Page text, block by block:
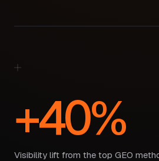
+40%
Visibility lift from the top GEO